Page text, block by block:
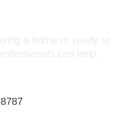
a home or ready to
can help.